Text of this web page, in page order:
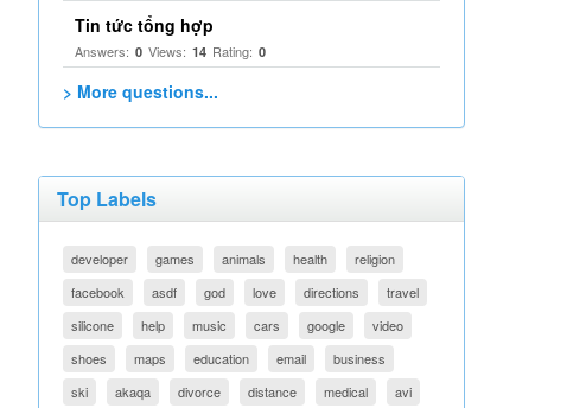
Tin tức tổng hợp
Answers: 0 Views: 14 Rating: 0
> More questions...
Top Labels
developer games animals health
religion
facebook
asdf god love directions
travel
silicone
help music cars google
video
shoes
maps education email
business
ski
akaqa divorce distance medical avi